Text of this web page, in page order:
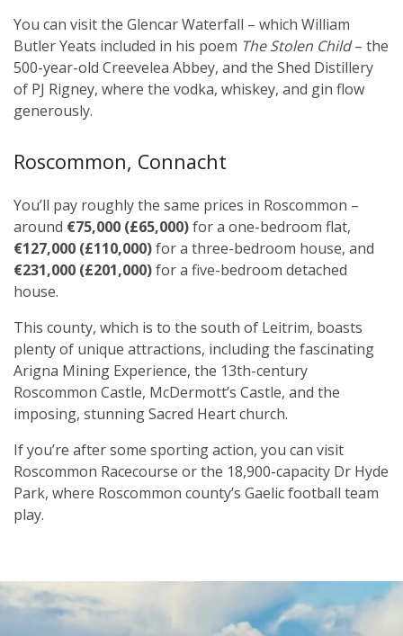
You can visit the Glencar Waterfall – which William
Butler Yeats included in his poem The Stolen Child– the
500-year-old Creevelea Abbey, and the Shed Distillery
of PJ Rigney, where the vodka, whiskey, and gin flow
generously.
Roscommon, Connacht
You’ll pay roughly the same prices in Roscommon –
around €75,000 (£65,000)for a one-bedroom flat,
€127,000 (£110,000)for a three-bedroom house, and
€231,000 (£201,000)for a five-bedroom detached
house.
This county, which is to the south of Leitrim, boasts
plenty of unique attractions, including the fascinating
Arigna Mining Experience, the 13th-century
Roscommon Castle, McDermott’s Castle, and the
imposing, stunning Sacred Heart church.
If you’re after some sporting action, you can visit
Roscommon Racecourse or the 18,900-capacity Dr Hyde
Park, where Roscommon county’s Gaelic football team
play.